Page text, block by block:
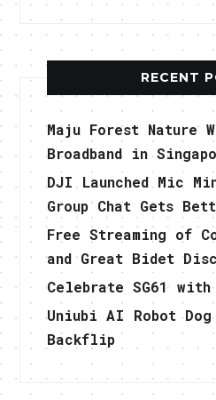
RECENT
Maju Forest Nature
Broadband in
DJI Launched Mic
Group Chat Gets
Free Streaming of
and Great Bidet
Celebrate SG61 with
Uniubi AI Robot Dog
Backflip